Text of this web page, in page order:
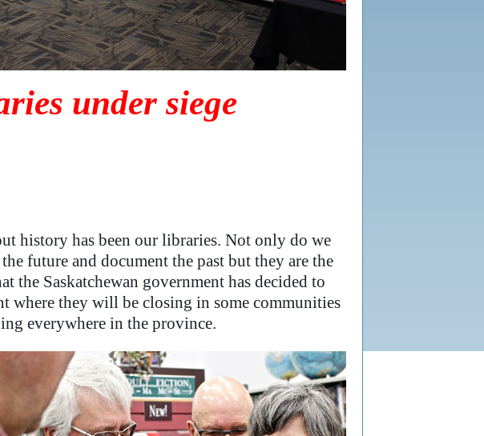
under siege
history has been our libraries. Not only do we
future and document the past but they are the
Saskatchewan government has decided to
where they will be closing in some communities
everywhere in the province.